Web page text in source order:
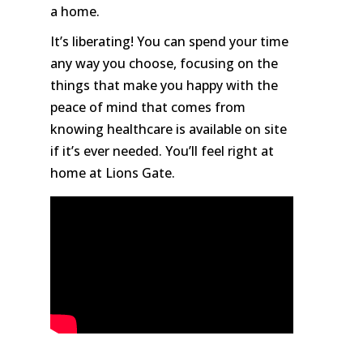
a home.
It’s liberating! You can spend your time
any way you choose, focusing on the
things that make you happy with the
peace of mind that comes from
knowing healthcare is available on site
if it’s ever needed. You’ll feel right at
home at Lions Gate.